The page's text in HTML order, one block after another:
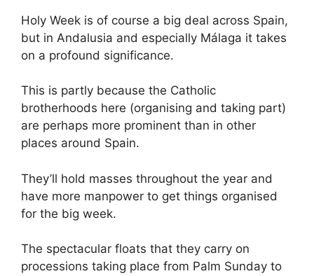
Holy Week is of course a big deal across Spain,
but in Andalusia and especially Málaga it takes
on a profound significance.
This is partly because the Catholic
brotherhoods here (organising and taking part)
are perhaps more prominent than in other
places around Spain.
They’ll hold masses throughout the year and
have more manpower to get things organised
for the big week.
The spectacular floats that they carry on
processions taking place from Palm Sunday to